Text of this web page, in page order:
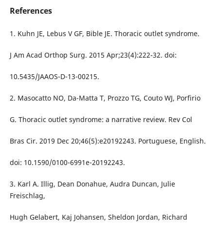
References
1. Kuhn JE, Lebus V GF, Bible JE. Thoracic outlet syndrome.
J Am Acad Orthop Surg. 2015 Apr;23(4):222-32. doi:
10.5435/JAAOS-D-13-00215.
2. Masocatto NO, Da-Matta T, Prozzo TG, Couto WJ, Porfirio
G. Thoracic outlet syndrome: a narrative review. Rev Col
Bras Cir. 2019 Dec 20;46(5):e20192243. Portuguese, English.
doi: 10.1590/0100-6991e-20192243.
3. Karl A. Illig, Dean Donahue, Audra Duncan, Julie
Freischlag,
Hugh Gelabert, Kaj Johansen, Sheldon Jordan, Richard